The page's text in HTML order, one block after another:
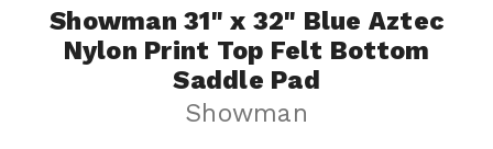
Showman 31" x 32" Blue Aztec
Nylon Print Top Felt Bottom
Saddle Pad
Showman